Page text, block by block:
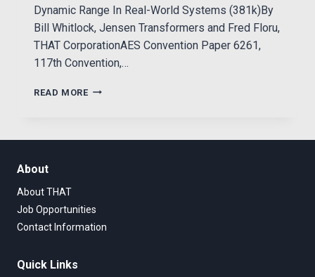
Dynamic Range In Real-World Systems (381k)By
Bill Whitlock, Jensen Transformers and Fred Floru,
THAT CorporationAES Convention Paper 6261,
117th Convention,…
READ MORENEW
IN
REAL-
About
About THAT
Job Opportunities
Contact Information
Quick Links